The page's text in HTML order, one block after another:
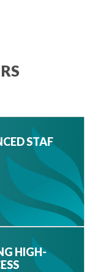
STAF
HIGH-